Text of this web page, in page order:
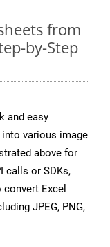
from
by-Step
and easy
various image
above for
calls or SDKs,
Excel
JPEG, PNG,